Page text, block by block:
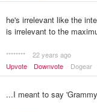
he's irrelevant like the
is irrelevant to the
********
22 years ago
Upvote
Downvote Dogear
...I meant to say